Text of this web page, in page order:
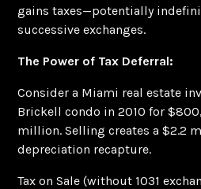
gains taxes—potentially
successive exchanges.
The Power of Tax Deferral:
Consider a Miami real estate
Brickell condo in 2010 for
million. Selling creates a $2.2
depreciation recapture.
Tax on Sale (without 1031